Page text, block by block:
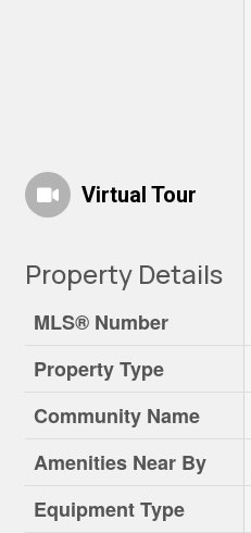
Virtual Tour
Property Details
MLS® Number
Property Type
Community Name
Amenities Near By
Equipment Type